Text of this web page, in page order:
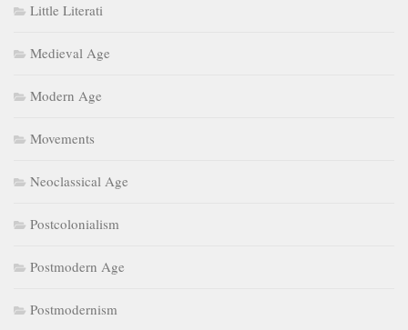
Little Literati
Medieval Age
Modern Age
Movements
Neoclassical Age
Postcolonialism
Postmodern Age
Postmodernism